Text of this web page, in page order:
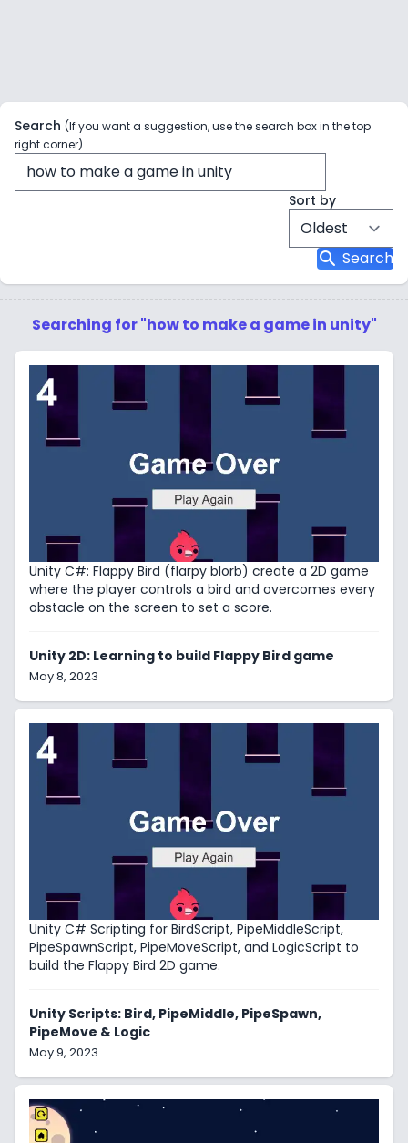
Search (If you want a suggestion, use the search box in the top
right corner)
Sort by
search Search
Searching for "how to make a game in unity"
Unity C#: Flappy Bird (flarpy blorb) create a 2D game
where the player controls a bird and overcomes every
obstacle on the screen to set a score.
Unity 2D: Learning to build Flappy Bird game
May 8, 2023
Unity C# Scripting for BirdScript, PipeMiddleScript,
PipeSpawnScript, PipeMoveScript, and LogicScript to
build the Flappy Bird 2D game.
Unity Scripts: Bird, PipeMiddle, PipeSpawn,
PipeMove & Logic
May 9, 2023